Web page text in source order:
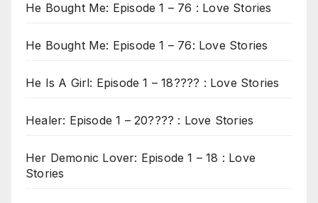
He Bought Me: Episode 1 – 76 : Love Stories
He Bought Me: Episode 1 – 76: Love Stories
He Is A Girl: Episode 1 – 18???? : Love Stories
Healer: Episode 1 – 20???? : Love Stories
Her Demonic Lover: Episode 1 – 18 : Love
Stories